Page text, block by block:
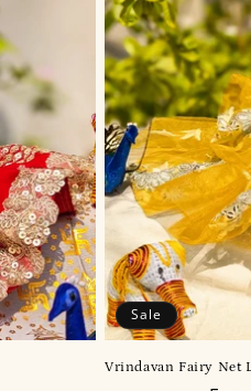
Sale
Vrindavan Fairy Net